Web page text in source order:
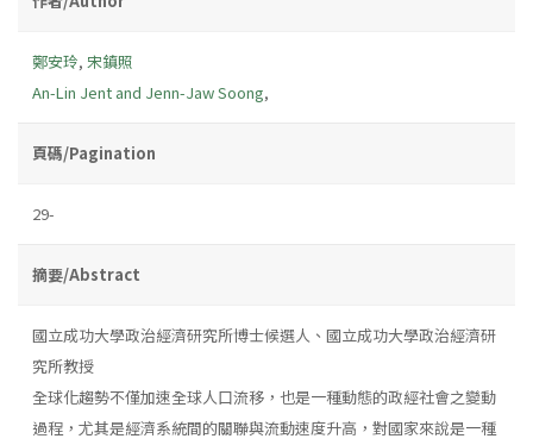
鄭安玲, 宋鎮照
An-Lin Jent and Jenn-Jaw Soong,
頁碼/Pagination
29-
摘要/Abstract
國立成功大學政治經濟研究所博士候選人、國立成功大學政治經濟研
究所教授
全球化趨勢不僅加速全球人口流移，也是一種動態的政經社會之變動
過程，尤其是經濟系統間的關聯與流動速度升高，對國家來說是一種